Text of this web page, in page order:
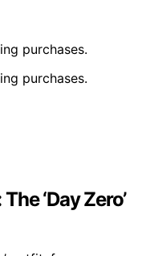
purchases.
purchases.
‘Day Zero’